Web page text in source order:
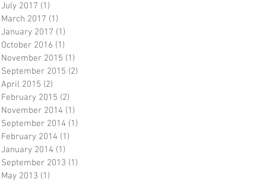
July 2017 (1)
March 2017 (1)
January 2017 (1)
October 2016 (1)
November 2015 (1)
September 2015 (2)
April 2015 (2)
February 2015 (2)
November 2014 (1)
September 2014 (1)
February 2014 (1)
January 2014 (1)
September 2013 (1)
May 2013 (1)